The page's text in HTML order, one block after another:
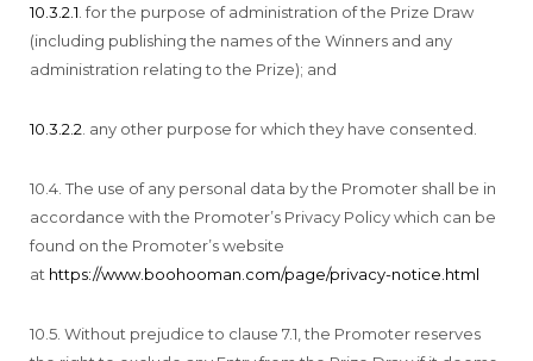
10.3.2.1 . for the purpose of administration of the Prize Draw
(including publishing the names of the Winners and any
administration relating to the Prize); and
10.3.2.2 . any other purpose for which they have consented.
10.4. The use of any personal data by the Promoter shall be in
accordance with the Promoter’s Privacy Policy which can be
found on the Promoter’s website
at https://www.boohooman.com/page/privacy-notice.html
10.5. Without prejudice to clause 7.1, the Promoter reserves